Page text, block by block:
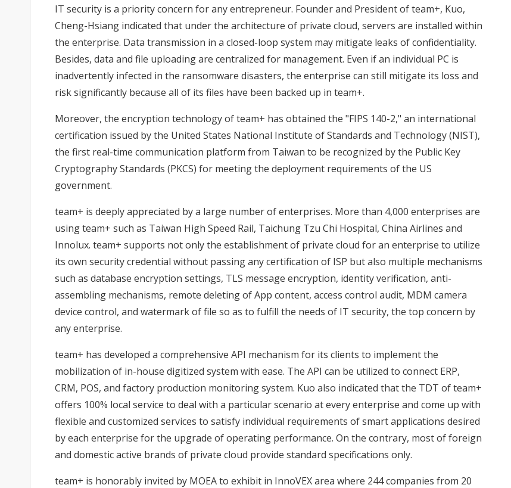
IT security is a priority concern for any entrepreneur. Founder and President of team+, Kuo,
Cheng-Hsiang indicated that under the architecture of private cloud, servers are installed within
the enterprise. Data transmission in a closed-loop system may mitigate leaks of confidentiality.
Besides, data and file uploading are centralized for management. Even if an individual PC is
inadvertently infected in the ransomware disasters, the enterprise can still mitigate its loss and
risk significantly because all of its files have been backed up in team+.
Moreover, the encryption technology of team+ has obtained the "FIPS 140-2," an international
certification issued by the United States National Institute of Standards and Technology (NIST),
the first real-time communication platform from Taiwan to be recognized by the Public Key
Cryptography Standards (PKCS) for meeting the deployment requirements of the US
government.
team+ is deeply appreciated by a large number of enterprises. More than 4,000 enterprises are
using team+ such as Taiwan High Speed Rail, Taichung Tzu Chi Hospital, China Airlines and
Innolux. team+ supports not only the establishment of private cloud for an enterprise to utilize
its own security credential without passing any certification of ISP but also multiple mechanisms
such as database encryption settings, TLS message encryption, identity verification, anti-
assembling mechanisms, remote deleting of App content, access control audit, MDM camera
device control, and watermark of file so as to fulfill the needs of IT security, the top concern by
any enterprise.
team+ has developed a comprehensive API mechanism for its clients to implement the
mobilization of in-house digitized system with ease. The API can be utilized to connect ERP,
CRM, POS, and factory production monitoring system. Kuo also indicated that the TDT of team+
offers 100% local service to deal with a particular scenario at every enterprise and come up with
flexible and customized services to satisfy individual requirements of smart applications desired
by each enterprise for the upgrade of operating performance. On the contrary, most of foreign
and domestic active brands of private cloud provide standard specifications only.
team+ is honorably invited by MOEA to exhibit in InnoVEX area where 244 companies from 20